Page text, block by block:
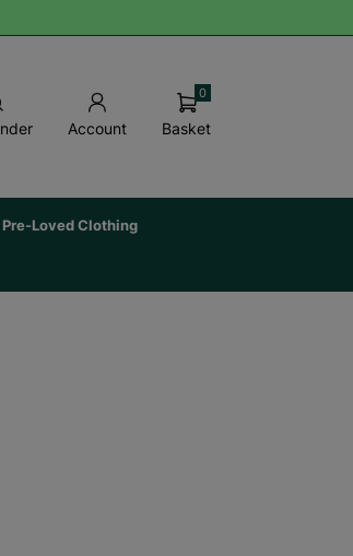
Account Basket
0
Pre-Loved Clothing